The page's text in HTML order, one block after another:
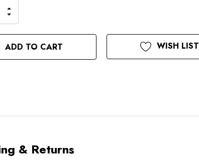
QUANTITY
OF
UNDEFINED
INCREASE
OF
UNDEFINED
WISH LIST
& Returns